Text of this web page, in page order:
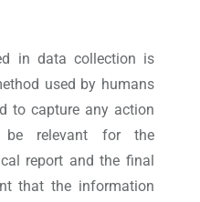
in data collection is
used by humans
to capture any action
relevant for the
report and the final
that the information